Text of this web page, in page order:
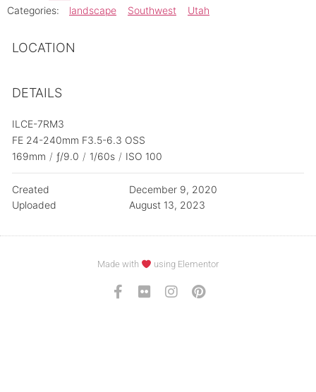
Categories:
landscape Southwest Utah
LOCATION
DETAILS
ILCE-7RM3
FE 24-240mm F3.5-6.3 OSS
169mm / ƒ/9.0 / 1/60s / ISO 100
Created
December 9, 2020
Uploaded
August 13, 2023
Made with using Elementor